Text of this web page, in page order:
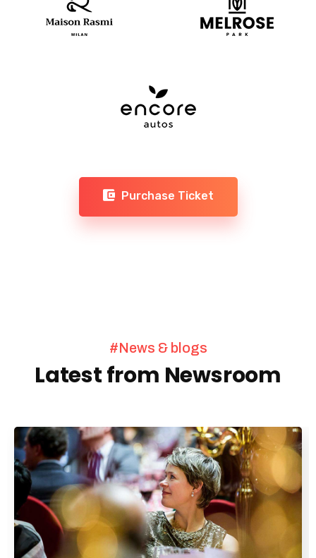
Purchase Ticket
#News & blogs
Latest from Newsroom